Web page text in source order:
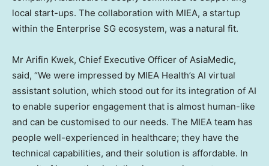
local start-ups. The collaboration with MIEA, a startup
within the Enterprise SG ecosystem, was a natural fit.
Mr Arifin Kwek, Chief Executive Officer of AsiaMedic,
said, “We were impressed by MIEA Health’s AI virtual
assistant solution, which stood out for its integration of AI
to enable superior engagement that is almost human-like
and can be customised to our needs. The MIEA team has
people well-experienced in healthcare; they have the
technical capabilities, and their solution is affordable. In